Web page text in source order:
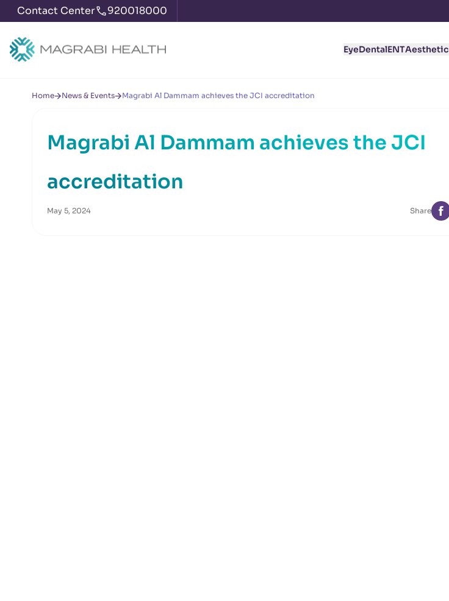
Contact Center 920018000
EyeDentalENT
Home News & Events Magrabi Al Dammam achieves the JCI accreditation
Magrabi Al Dammam achieves the JCI
accreditation
May 5, 2024 Share